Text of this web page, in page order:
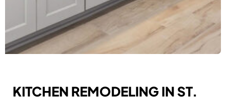
KITCHEN REMODELING IN ST.